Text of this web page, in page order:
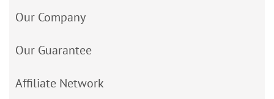
Our Company
Our Guarantee
Affiliate Network